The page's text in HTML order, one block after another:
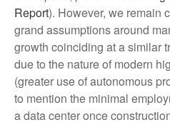
Report). However, we remain
grand assumptions around
growth coinciding at a similar
due to the nature of modern
(greater use of autonomous
to mention the minimal
a data center once